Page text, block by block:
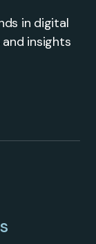
in digital
insights